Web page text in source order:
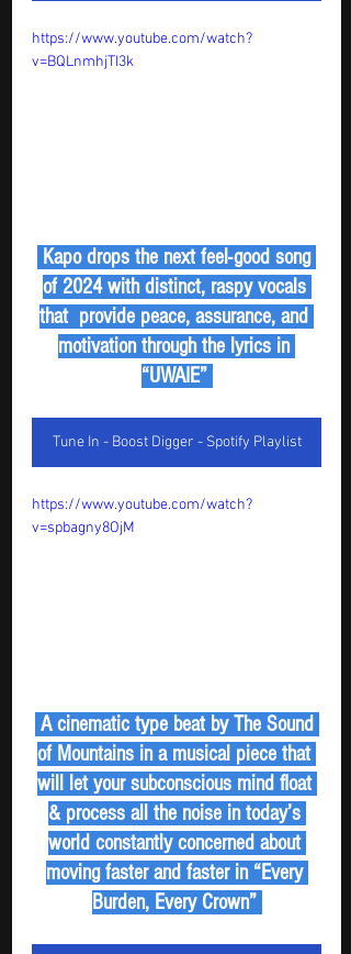
https://www.youtube.com/watch?
v=BQLnmhjTI3k
of 2024 with distinct, raspy vocals
that  provide peace, assurance, and
motivation through the lyrics in
“UWAIE”
Tune In - Boost Digger - Spotify Playlist
https://www.youtube.com/watch?
v=spbagny8OjM
of Mountains in a musical piece that
will let your subconscious mind float
& process all the noise in today’s
world constantly concerned about
moving faster and faster in “Every
Burden, Every Crown”